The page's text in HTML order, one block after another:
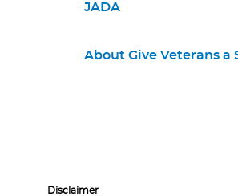
JADA
About Give Veterans a
Disclaimer